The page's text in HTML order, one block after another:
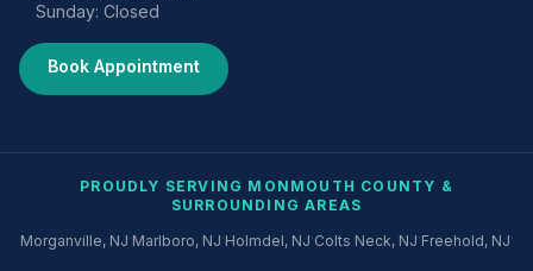
Sunday: Closed
Book Appointment
PROUDLY SERVING MONMOUTH COUNTY &
SURROUNDING AREAS
Morganville, NJ·Marlboro, NJ·Holmdel, NJ·Colts Neck, NJ·Freehold, NJ·